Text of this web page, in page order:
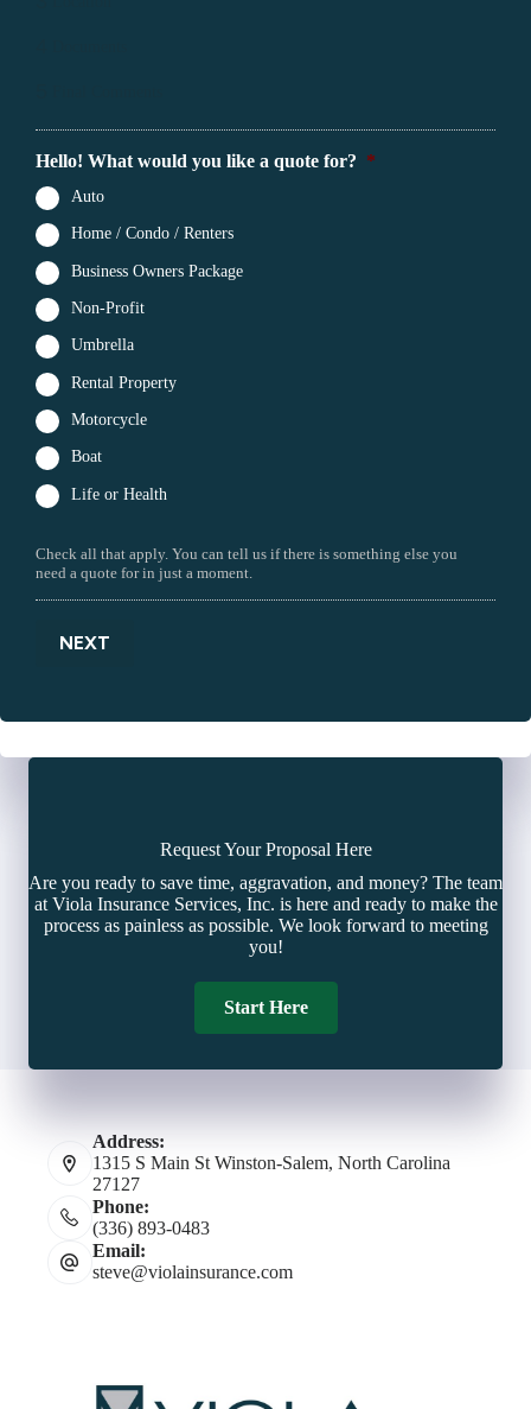
Hello! What would you like a quote for? *
Auto
Home / Condo / Renters
Business Owners Package
Non-Profit
Umbrella
Rental Property
Motorcycle
Boat
Life or Health
Check all that apply. You can tell us if there is something else you
need a quote for in just a moment.
NEXT
Request Your Proposal Here
Are you ready to save time, aggravation, and money? The team
at Viola Insurance Services, Inc. is here and ready to make the
process as painless as possible. We look forward to meeting
you!
Start Here
Address:
1315 S Main St Winston-Salem, North Carolina
27127
Phone:
(336) 893-0483
Email:
steve@violainsurance.com